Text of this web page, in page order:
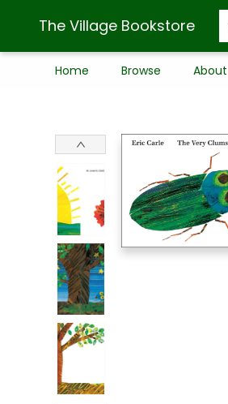
The Village Bookstore
Home Browse About